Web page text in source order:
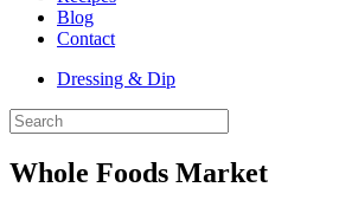
Blog
Contact
Dressing & Dip
Whole Foods Market